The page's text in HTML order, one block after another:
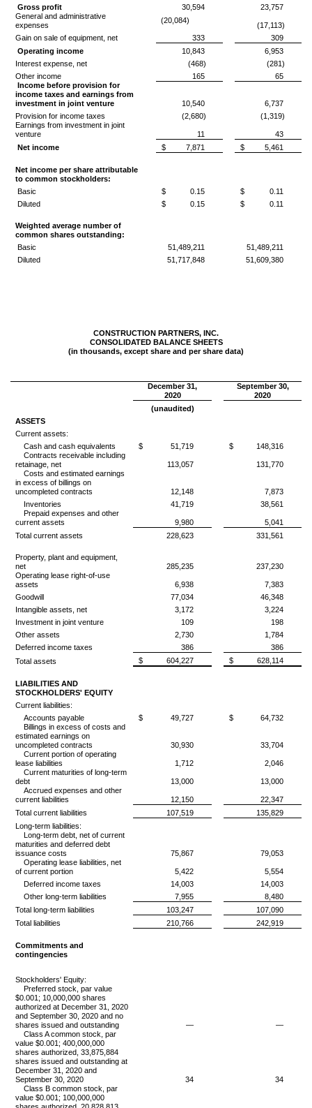
Gross profit
30,594
23,757
General and administrative
expenses
(20,084)
(17,113)
Gain on sale of equipment, net
333
309
Operating income
10,843
6,953
Interest expense, net
(468)
(281)
Other income
165
65
Income before provision for
income taxes and earnings from
investment in joint venture
10,540
6,737
Provision for income taxes
(2,680)
(1,319)
Earnings from investment in joint
venture
11
43
Net income
$ 7,871 $ 5,461
Net income per share attributable
to common stockholders:
Basic
$ 0.15 $
0.11
Diluted
$ 0.15 $ 0.11
Weighted average number of
common shares outstanding:
Basic
51,489,211
51,489,211
Diluted
51,717,848 51,609,380
CONSTRUCTION PARTNERS, INC.
CONSOLIDATED BALANCE SHEETS
(in thousands, except share and per share data)
December 31,
2020
September 30,
2020
(unaudited)
ASSETS
Current assets:
Cash and cash equivalents
$ 51,719 $
148,316
Contracts receivable including
retainage, net
113,057
131,770
Costs and estimated earnings
in excess of billings on
uncompleted contracts
12,148
7,873
Inventories
41,719
38,561
Prepaid expenses and other
current assets
9,980
5,041
Total current assets
228,623 331,561
Property, plant and equipment,
net
285,235
237,230
Operating lease right-of-use
assets
6,938
7,383
Goodwill
77,034
46,348
Intangible assets, net
3,172
3,224
Investment in joint venture
109
198
Other assets
2,730
1,784
Deferred income taxes
386
386
Total assets
$ 604,227 $ 628,114
LIABILITIES AND
STOCKHOLDERS' EQUITY
Current liabilities:
Accounts payable
$ 49,727 $
64,732
Billings in excess of costs and
estimated earnings on
uncompleted contracts
30,930
33,704
Current portion of operating
lease liabilities
1,712
2,046
Current maturities of long-term
debt
13,000
13,000
Accrued expenses and other
current liabilities
12,150
22,347
Total current liabilities
107,519
135,829
Long-term liabilities:
Long-term debt, net of current
maturities and deferred debt
issuance costs
75,867
79,053
Operating lease liabilities, net
of current portion
5,422
5,554
Deferred income taxes
14,003
14,003
Other long-term liabilities
7,955
8,480
Total long-term liabilities
103,247
107,090
Total liabilities
210,766 242,919
Commitments and
contingencies
Stockholders' Equity:
Preferred stock, par value
$0.001; 10,000,000 shares
authorized at December 31, 2020
and September 30, 2020 and no
shares issued and outstanding
—
—
Class A common stock, par
value $0.001; 400,000,000
shares authorized, 33,875,884
shares issued and outstanding at
December 31, 2020 and
September 30, 2020
34
34
Class B common stock, par
value $0.001; 100,000,000